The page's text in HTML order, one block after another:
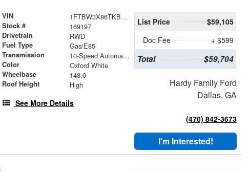
VIN 1FTBW3X86TKB10709
Stock # 169197
Drivetrain RWD
Fuel Type Gas/E85
Transmission 10-Speed Automatic with Overdrive
Color Oxford White
Wheelbase 148.0
Roof Height High
See More Details
List Price
$59,105
Doc Fee
+ $599
Total $59,704
Hardy Family Ford
Dallas, GA
(470) 842-3673
I'm Interested!